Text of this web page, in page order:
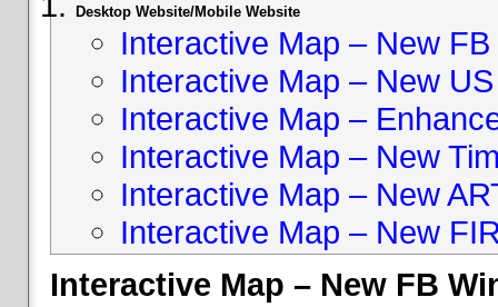
Desktop Website/Mobile Website
Interactive Map – New
Interactive Map – New
Interactive Map –
Interactive Map – New
Interactive Map – New
Interactive Map – New
Interactive Map – New FB